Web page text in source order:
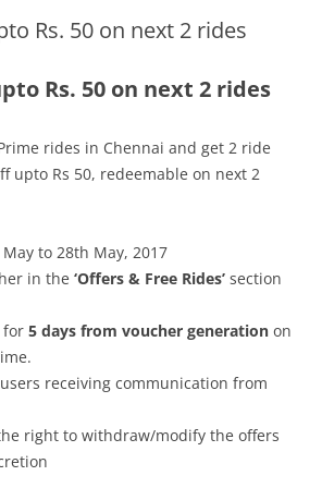
Rs. 50 on next 2 rides
Rs. 50 on next 2 rides
rides in Chennai and get 2 ride
upto Rs 50, redeemable on next 2
to 28th May, 2017
in the ‘Offers & Free Rides’ section
for 5 days from voucher generation on
receiving communication from
right to withdraw/modify the offers